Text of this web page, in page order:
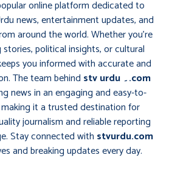
online platform dedicated to
news, entertainment updates, and
around the world. Whether you’re
political insights, or cultural
you informed with accurate and
The team behind
stv urdu ۔.com
news in an engaging and easy-to-
it a trusted destination for
journalism and reliable reporting
Stay connected with stvurdu.com
and breaking updates every day.